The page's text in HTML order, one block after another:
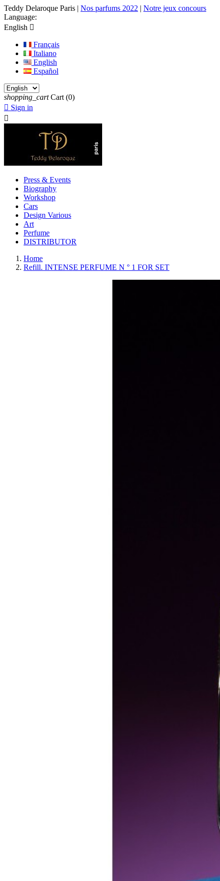
Teddy Delaroque Paris | Nos parfums 2022 | Notre jeux concours
Language:
English 
Français
Italiano
English
Español
shopping_cart Cart (0)
 Sign in

Press & Events
Biography
Workshop
Cars
Design Various
Art
Perfume
DISTRIBUTOR
Home
Refill. INTENSE PERFUME N ° 1 FOR SET